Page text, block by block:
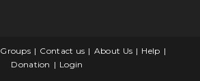
Groups Contact us About Us
Help
Donation
Login